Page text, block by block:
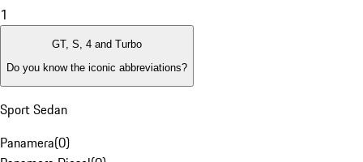
1
GT, S, 4 and Turbo
Do you know the iconic abbreviations?
Sport Sedan
Panamera(0)